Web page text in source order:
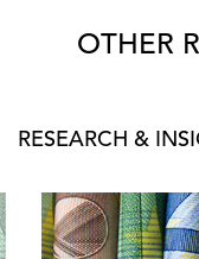
OTHER
RESEARCH &